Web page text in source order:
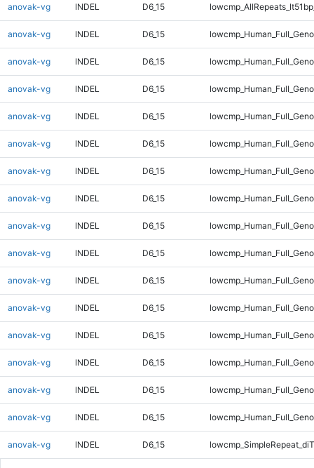
anovak-vg INDEL D6_15
anovak-vg INDEL D6_15
anovak-vg INDEL D6_15
anovak-vg INDEL D6_15
anovak-vg INDEL D6_15
anovak-vg INDEL D6_15
anovak-vg INDEL D6_15
anovak-vg INDEL D6_15
anovak-vg INDEL D6_15
anovak-vg INDEL D6_15
anovak-vg INDEL D6_15
anovak-vg INDEL D6_15
anovak-vg INDEL D6_15
anovak-vg INDEL D6_15
anovak-vg INDEL D6_15
anovak-vg INDEL D6_15
anovak-vg INDEL D6_15